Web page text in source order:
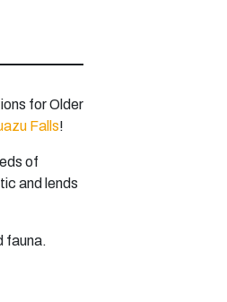
for Older
Falls!
of
and lends
fauna.